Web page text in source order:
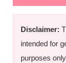
Disclaimer:
intended for
purposes